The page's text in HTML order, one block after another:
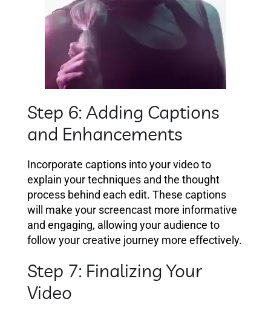
Step 6: Adding Captions
and Enhancements
Incorporate captions into your video to
explain your techniques and the thought
process behind each edit. These captions
will make your screencast more informative
and engaging, allowing your audience to
follow your creative journey more effectively.
Step 7: Finalizing Your
Video